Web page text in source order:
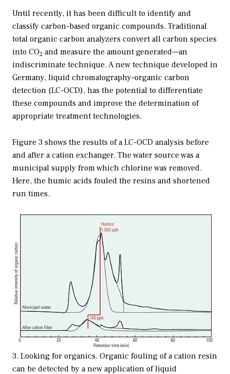
Until recently, it has been difficult to identify and
classify carbon-based organic compounds. Traditional
total organic carbon analyzers convert all carbon species
into CO2 and measure the amount generated—an
indiscriminate technique. A new technique developed in
Germany, liquid chromatography–organic carbon
detection (LC-OCD), has the potential to differentiate
these compounds and improve the determination of
appropriate treatment technologies.
Figure 3 shows the results of a LC-OCD analysis before
and after a cation exchanger. The water source was a
municipal supply from which chlorine was removed.
Here, the humic acids fouled the resins and shortened
run times.
3. Looking for organics. Organic fouling of a cation resin
can be detected by a new application of liquid